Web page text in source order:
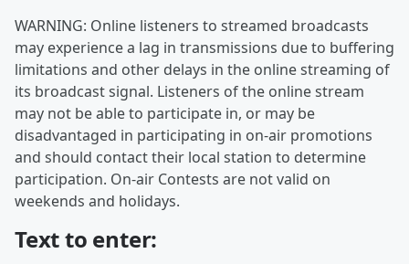
WARNING: Online listeners to streamed broadcasts
may experience a lag in transmissions due to buffering
limitations and other delays in the online streaming of
its broadcast signal. Listeners of the online stream
may not be able to participate in, or may be
disadvantaged in participating in on-air promotions
and should contact their local station to determine
participation. On-air Contests are not valid on
weekends and holidays.
Text to enter: